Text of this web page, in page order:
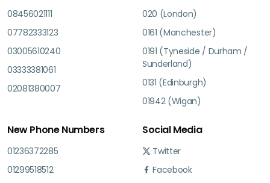
08456021111
07782333123
03005610240
03333381061
02081380007
020 (London)
0161 (Manchester)
0191 (Tyneside / Durham /
Sunderland)
0131 (Edinburgh)
01942 (Wigan)
New Phone Numbers
01236372285
01299518512
Social Media
Twitter
Facebook